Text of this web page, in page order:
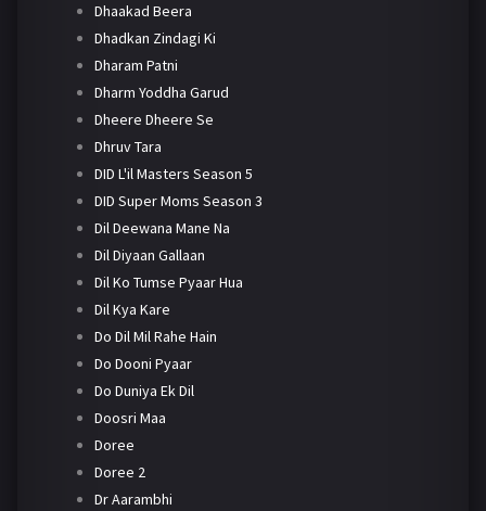
Dhaakad Beera
Dhadkan Zindagi Ki
Dharam Patni
Dharm Yoddha Garud
Dheere Dheere Se
Dhruv Tara
DID L'il Masters Season 5
DID Super Moms Season 3
Dil Deewana Mane Na
Dil Diyaan Gallaan
Dil Ko Tumse Pyaar Hua
Dil Kya Kare
Do Dil Mil Rahe Hain
Do Dooni Pyaar
Do Duniya Ek Dil
Doosri Maa
Doree
Doree 2
Dr Aarambhi